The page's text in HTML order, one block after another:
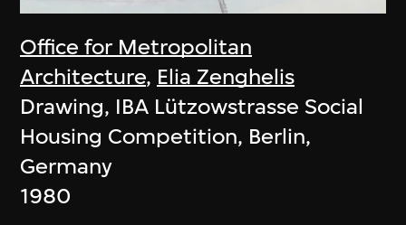
Office for Metropolitan
Architecture, Elia Zenghelis
Drawing, IBA Lützowstrasse Social
Housing Competition, Berlin,
Germany
1980